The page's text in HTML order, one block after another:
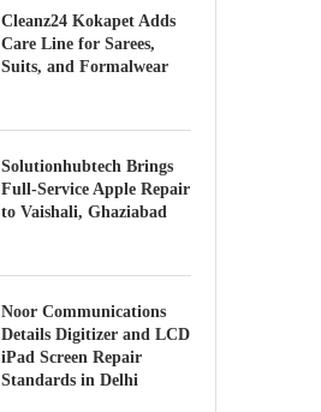
Cleanz24 Kokapet Adds
Care Line for Sarees,
Suits, and Formalwear
Solutionhubtech Brings
Full-Service Apple Repair
to Vaishali, Ghaziabad
Noor Communications
Details Digitizer and LCD
iPad Screen Repair
Standards in Delhi